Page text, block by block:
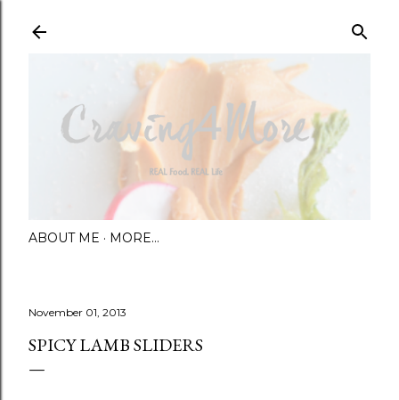
ABOUT ME MORE…
November 01, 2013
SPICY LAMB SLIDERS